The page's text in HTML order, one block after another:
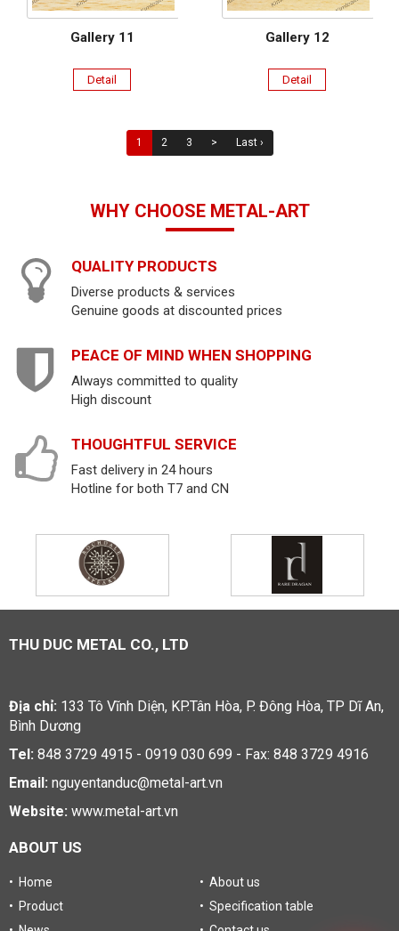
Gallery 11
Detail
Gallery 12
Detail
1 2 3 > Last ›
WHY CHOOSE METAL-ART
QUALITY PRODUCTS
Diverse products & services
Genuine goods at discounted prices
PEACE OF MIND WHEN SHOPPING
Always committed to quality
High discount
THOUGHTFUL SERVICE
Fast delivery in 24 hours
Hotline for both T7 and CN
THU DUC METAL CO., LTD
Địa chỉ: 133 Tô Vĩnh Diện, KP.Tân Hòa, P. Đông Hòa, TP Dĩ An,
Bình Dương
Tel: 848 3729 4915 - 0919 030 699 - Fax: 848 3729 4916
Email: nguyentanduc@metal-art.vn
Website: www.metal-art.vn
ABOUT US
• Home
• About us
• Product
• Specification table